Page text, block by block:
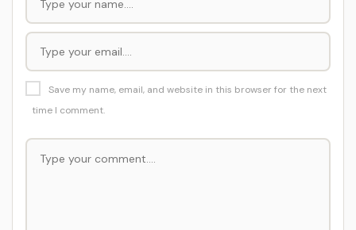
Save my name, email, and website in this browser for the next
time I comment.